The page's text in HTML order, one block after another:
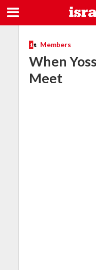
Members
When
Meet